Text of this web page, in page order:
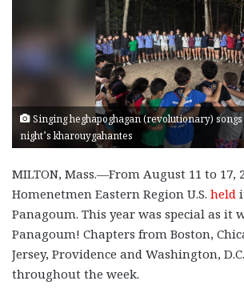
Singing heghapoghagan (revolutionary)
night’s kharouygahantes
MILTON, Mass.—From August 11 to 17,
Homenetmen Eastern Region U.S. held
Panagoum. This year was special as it
Panagoum! Chapters from Boston,
Jersey, Providence and Washington,
throughout the week.